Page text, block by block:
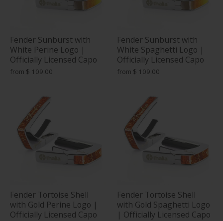
Fender Sunburst with
White Perine Logo |
Officially Licensed Capo
from $ 109.00
Fender Sunburst with
White Spaghetti Logo |
Officially Licensed Capo
from $ 109.00
Fender Tortoise Shell
with Gold Perine Logo |
Officially Licensed Capo
Fender Tortoise Shell
with Gold Spaghetti Logo
| Officially Licensed Capo